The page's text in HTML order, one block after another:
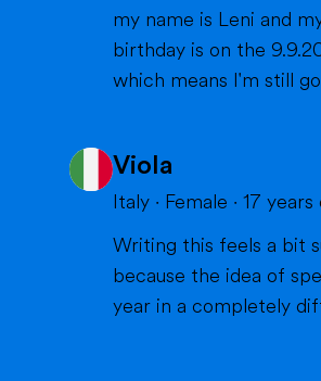
am currently a high
student. I am friendly,
my name is Leni and
birthday is on the
which means I'm still
volleyball or skiing with
family), doing crafts or
a lake or pool (because we don't
live close to the sea)
warm and spending
Viola
Italy · Female · 17 years
Writing this feels a bit
because the idea of
year in a completely